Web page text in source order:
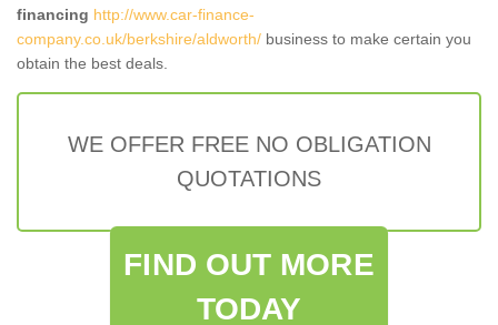
financing http://www.car-finance-
company.co.uk/berkshire/aldworth/ business to make certain you
obtain the best deals.
WE OFFER FREE NO OBLIGATION
QUOTATIONS
FIND OUT MORE
TODAY